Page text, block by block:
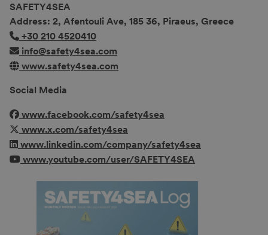
SAFETY4SEA
Address: 2, Afentouli Ave, 185 36, Piraeus, Greece
+30 210 4520410
info@safety4sea.com
www.safety4sea.com
Social Media
www.facebook.com/safety4sea
www.x.com/safety4sea
www.linkedin.com/company/safety4sea
www.youtube.com/user/SAFETY4SEA